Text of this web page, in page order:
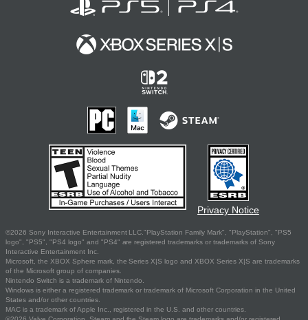
Privacy Notice
©2026 Sony Interactive Entertainment LLC."PlayStation Family Mark", "PlayStation", "PS5
logo", "PS5", "PS4 logo" and "PS4" are registered trademarks or trademarks of Sony
Interactive Entertainment Inc.
Microsoft, the XBOX Sphere mark, the Series X|S logo and XBOX Series X|S are trademarks
of the Microsoft group of companies.
Nintendo Switch is a trademark of Nintendo.
Windows is either a registered trademark or trademark of Microsoft Corporation in the United
States and/or other countries.
MAC is a trademark of Apple Inc., registered in the U.S. and other countries.